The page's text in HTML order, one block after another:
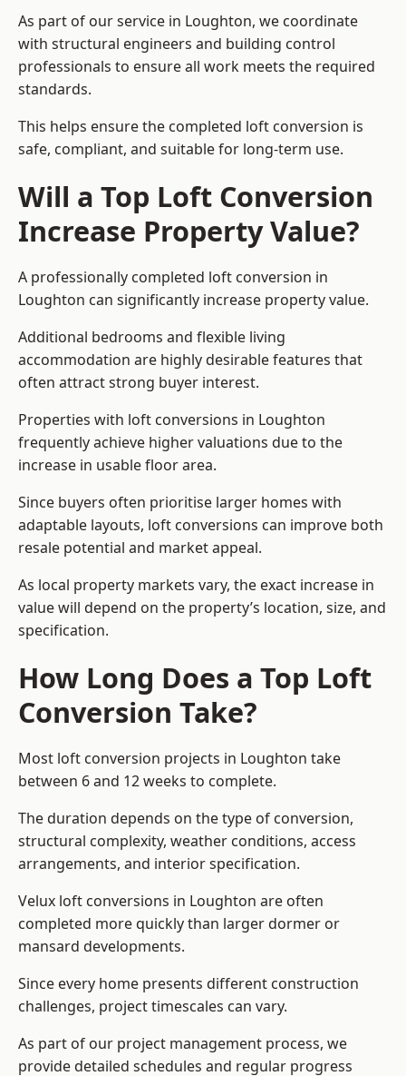
As part of our service in Loughton, we coordinate
with structural engineers and building control
professionals to ensure all work meets the required
standards.
This helps ensure the completed loft conversion is
safe, compliant, and suitable for long-term use.
Will a Top Loft Conversion
Increase Property Value?
A professionally completed loft conversion in
Loughton can significantly increase property value.
Additional bedrooms and flexible living
accommodation are highly desirable features that
often attract strong buyer interest.
Properties with loft conversions in Loughton
frequently achieve higher valuations due to the
increase in usable floor area.
Since buyers often prioritise larger homes with
adaptable layouts, loft conversions can improve both
resale potential and market appeal.
As local property markets vary, the exact increase in
value will depend on the property’s location, size, and
specification.
How Long Does a Top Loft
Conversion Take?
Most loft conversion projects in Loughton take
between 6 and 12 weeks to complete.
The duration depends on the type of conversion,
structural complexity, weather conditions, access
arrangements, and interior specification.
Velux loft conversions in Loughton are often
completed more quickly than larger dormer or
mansard developments.
Since every home presents different construction
challenges, project timescales can vary.
As part of our project management process, we
provide detailed schedules and regular progress